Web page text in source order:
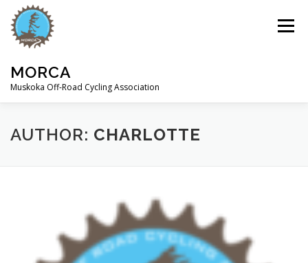
content
MORCA
Muskoka Off-Road Cycling Association
Menu
HOME ABOUT TRAILS
AUTHOR: CHARLOTTE